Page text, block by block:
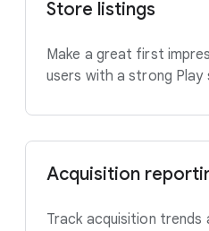
Store listings
Make a great first
users with a strong Play
Acquisition
Track acquisition trends